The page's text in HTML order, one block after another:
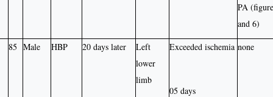
PA
and 6)
85 Male HBP 20 days later
Left
lower
limb
Exceeded ischemia
05 days
none